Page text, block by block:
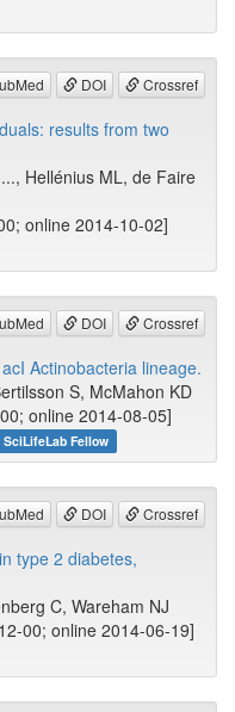
DOI Crossref
results from two
Hellénius ML, de Faire
online 2014-10-02]
DOI Crossref
Actinobacteria lineage.
S, McMahon KD
online 2014-08-05]
SciLifeLab Fellow
DOI Crossref
type 2 diabetes,
C, Wareham NJ
00; online 2014-06-19]